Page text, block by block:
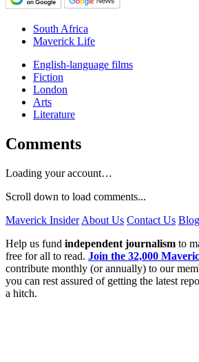
South Africa
Maverick Life
English-language films
Fiction
London
Arts
Literature
Comments
Loading your account…
Scroll down to load comments...
Maverick Insider About Us Contact Us Blog
Help us fund independent journalism to
free for all to read. Join the 32,000
contribute monthly (or annually) to our
you can rest assured of getting the latest
a hitch.